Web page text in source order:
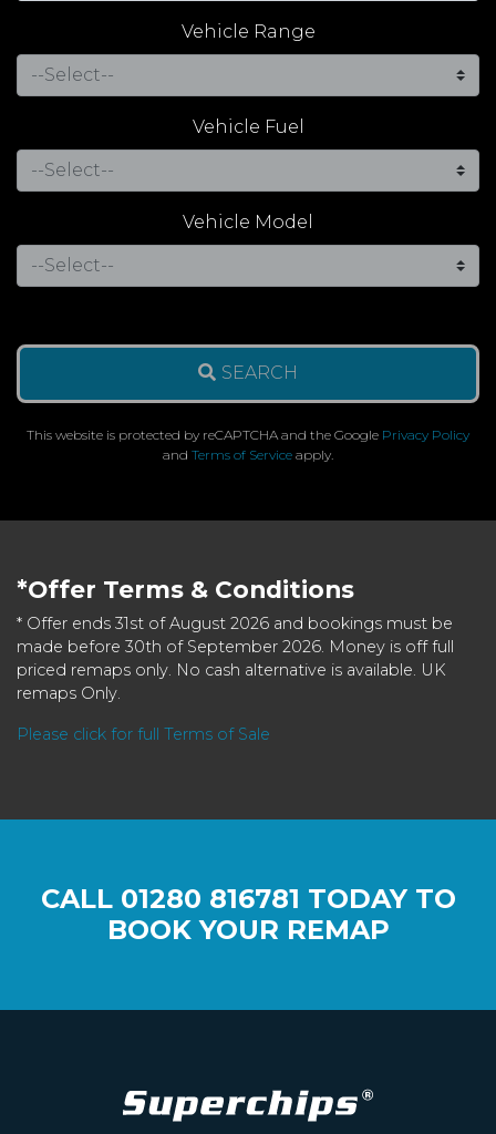
Vehicle Range
Vehicle Fuel
Vehicle Model
SEARCH
This website is protected by reCAPTCHA and the Google Privacy Policy
and Terms of Service apply.
*Offer Terms & Conditions
* Offer ends 31st of August 2026 and bookings must be
made before 30th of September 2026. Money is off full
priced remaps only. No cash alternative is available. UK
remaps Only.
Please click for full Terms of Sale
CALL 01280 816781 TODAY TO
BOOK YOUR REMAP